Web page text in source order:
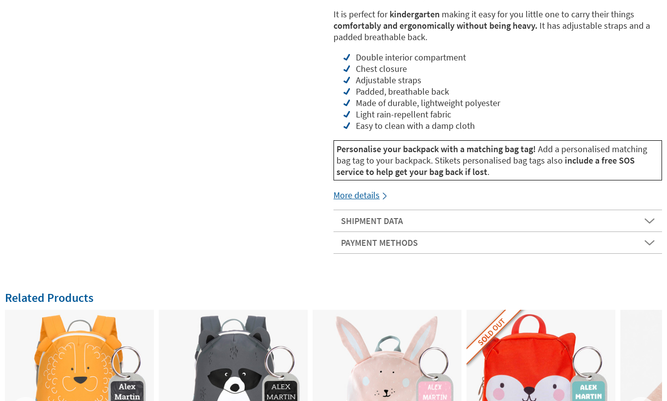
It is perfect forkindergarten making it easy for you little one to carry their things
comfortably and ergonomically without being heavy. It has adjustable straps and a
padded breathable back.
Double interior compartment
Chest closure
Adjustable straps
Padded, breathable back
Made of durable, lightweight polyester
Light rain-repellent fabric
Easy to clean with a damp cloth
Personalise your backpack with a matching bag tag! Add a personalised matching
bag tag to your backpack. Stikets personalised bag tags also include a free SOS
service to help get your bag back if lost.
More details
SHIPMENT DATA
PAYMENT METHODS
Related Products
SOLD OUT